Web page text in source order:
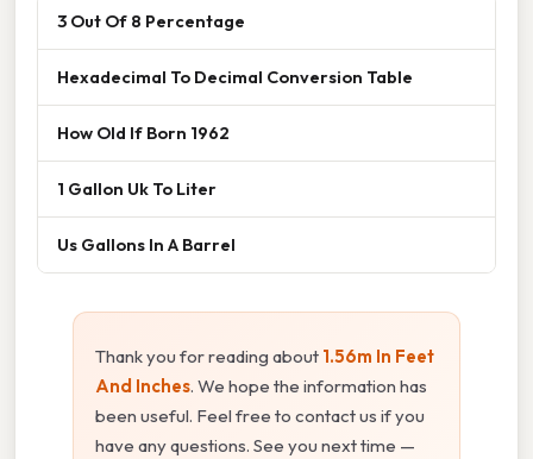
3 Out Of 8 Percentage
Hexadecimal To Decimal Conversion Table
How Old If Born 1962
1 Gallon Uk To Liter
Us Gallons In A Barrel
Thank you for reading about 1.56m In Feet
And Inches. We hope the information has
been useful. Feel free to contact us if you
have any questions. See you next time —